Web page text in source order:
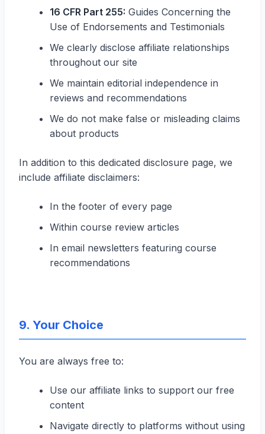
16 CFR Part 255: Guides Concerning the
Use of Endorsements and Testimonials
We clearly disclose affiliate relationships
throughout our site
We maintain editorial independence in
reviews and recommendations
We do not make false or misleading claims
about products
In addition to this dedicated disclosure page, we
include affiliate disclaimers:
In the footer of every page
Within course review articles
In email newsletters featuring course
recommendations
9. Your Choice
You are always free to:
Use our affiliate links to support our free
content
Navigate directly to platforms without using